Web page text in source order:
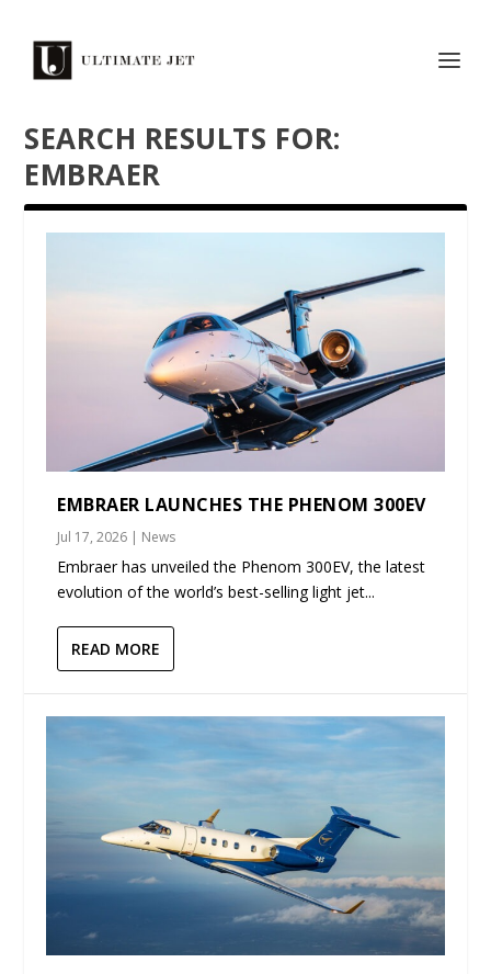
SEARCH RESULTS FOR:
EMBRAER
EMBRAER LAUNCHES THE PHENOM 300EV
Jul 17, 2026 | News
Embraer has unveiled the Phenom 300EV, the latest
evolution of the world’s best-selling light jet...
READ MORE